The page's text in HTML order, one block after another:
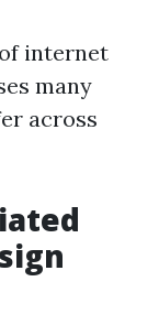
internet
many
across